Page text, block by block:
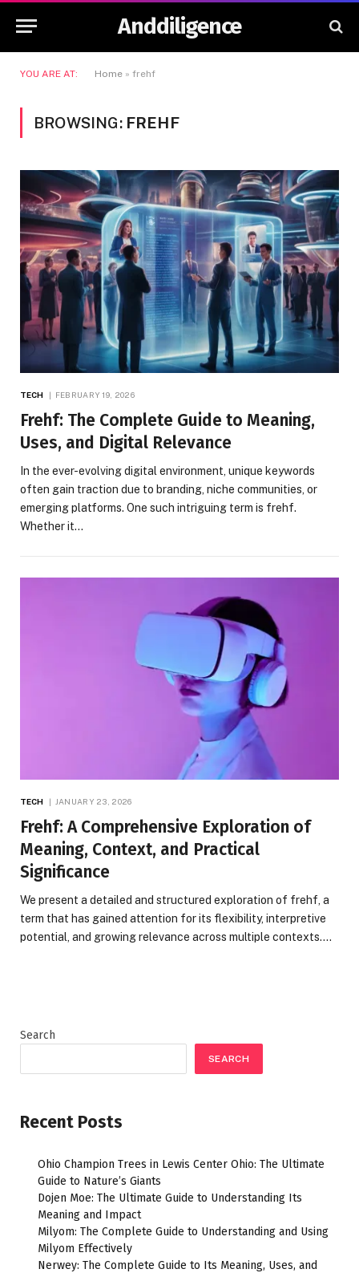
Anddiligence
YOU ARE AT: Home » frehf
BROWSING: FREHF
TECH FEBRUARY 19, 2026
Frehf: The Complete Guide to Meaning,
Uses, and Digital Relevance
In the ever-evolving digital environment, unique keywords
often gain traction due to branding, niche communities, or
emerging platforms. One such intriguing term is frehf.
Whether it…
TECH JANUARY 23, 2026
Frehf: A Comprehensive Exploration of
Meaning, Context, and Practical
Significance
We present a detailed and structured exploration of frehf, a
term that has gained attention for its flexibility, interpretive
potential, and growing relevance across multiple contexts.…
Search
SEARCH
Recent Posts
Ohio Champion Trees in Lewis Center Ohio: The Ultimate
Guide to Nature’s Giants
Dojen Moe: The Ultimate Guide to Understanding Its
Meaning and Impact
Milyom: The Complete Guide to Understanding and Using
Milyom Effectively
Nerwey: The Complete Guide to Its Meaning, Uses, and